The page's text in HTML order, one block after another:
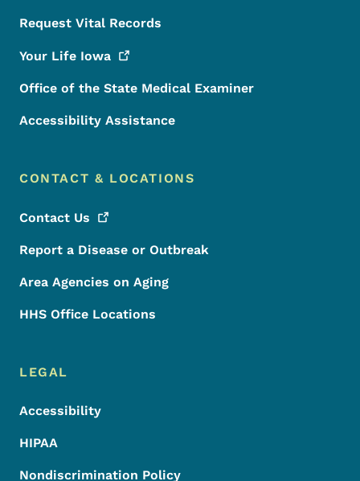
Request Vital Records
Your Life Iowa
Office of the State Medical Examiner
Accessibility Assistance
CONTACT & LOCATIONS
Contact Us
Report a Disease or Outbreak
Area Agencies on Aging
HHS Office Locations
LEGAL
Accessibility
HIPAA
Nondiscrimination Policy